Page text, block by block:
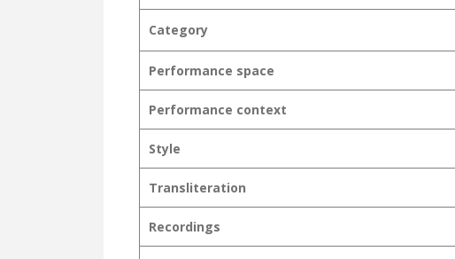
Category
Performance space
Performance context
Style
Transliteration
Recordings